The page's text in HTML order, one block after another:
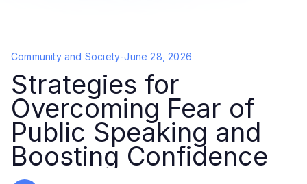
Community and Society-June 28, 2026
Strategies for
Overcoming Fear of
Public Speaking and
Boosting Confidence